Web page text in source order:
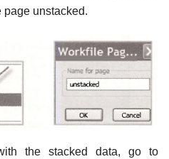
page unstacked.
the stacked data, go to